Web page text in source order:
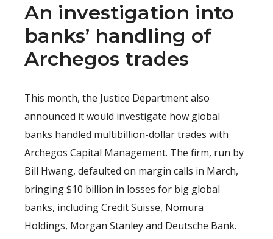
An investigation into
banks’ handling of
Archegos trades
This month, the Justice Department also
announced it would investigate how global
banks handled multibillion-dollar trades with
Archegos Capital Management. The firm, run by
Bill Hwang, defaulted on margin calls in March,
bringing $10 billion in losses for big global
banks, including Credit Suisse, Nomura
Holdings, Morgan Stanley and Deutsche Bank.